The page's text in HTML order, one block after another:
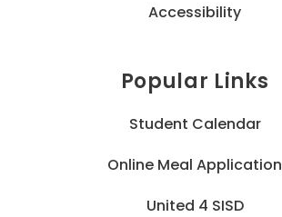
Accessibility
Popular Links
Student Calendar
Online Meal Application
United 4 SISD